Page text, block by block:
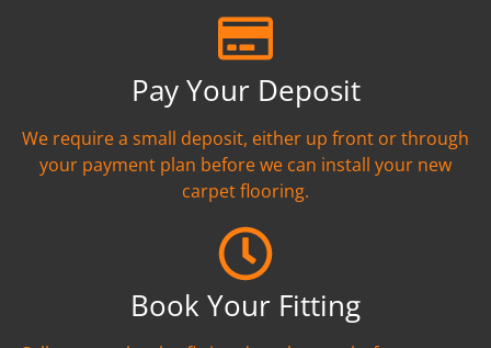
Pay Your Deposit
We require a small deposit, either up front or through
your payment plan before we can install your new
carpet flooring.
Book Your Fitting